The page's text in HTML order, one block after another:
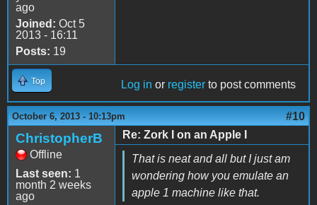
ago
Joined: Oct 5
2013 - 16:11
Posts: 19
Top Log in or register to post comments
October 6, 2013 - 10:13pm #10
ChristopherB
Offline
Last seen: 1
month 2 weeks
ago
Re: Zork I on an Apple I
That is neat and all but I just am
wondering how you emulate an
apple 1 machine like that.